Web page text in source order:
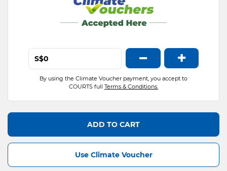
S$ − +
By using the Climate Voucher payment, you accept to
COURTS full Terms & Conditions.
ADD TO CART
Use Climate Voucher